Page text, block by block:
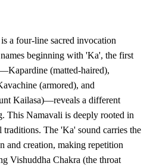
a four-line sacred invocation
beginning with 'Ka', the first
(matted-haired),
(armored), and
Kailasa)—reveals a different
This Namavali is deeply rooted in
The 'Ka' sound carries the
and creation, making repetition
Vishuddha Chakra (the throat